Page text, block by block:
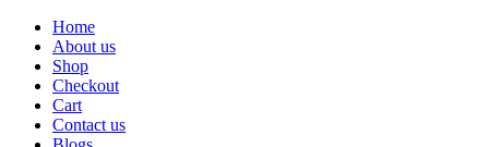
Home
About us
Shop
Checkout
Cart
Contact us